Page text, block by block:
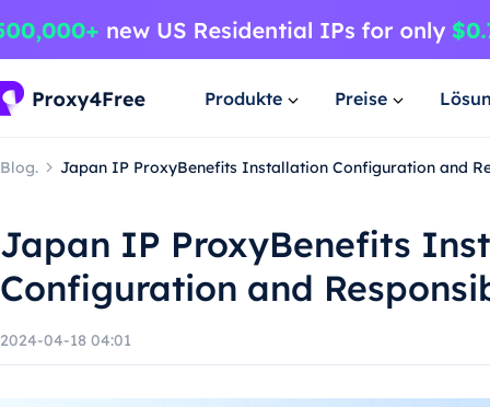
Produkte Preise
Blog. Japan IP ProxyBenefits Installation Configuration and
Japan IP ProxyBenefits
Configuration and
2024-04-18 04:01